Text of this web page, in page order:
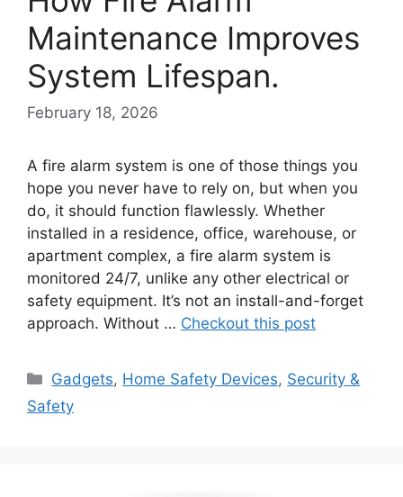
Maintenance Improves
System Lifespan.
February 18, 2026
A fire alarm system is one of those things you
hope you never have to rely on, but when you
do, it should function flawlessly. Whether
installed in a residence, office, warehouse, or
apartment complex, a fire alarm system is
monitored 24/7, unlike any other electrical or
safety equipment. It’s not an install-and-forget
approach. Without … Checkout this post
Categories
Gadgets, Home Safety Devices, Security &
Safety